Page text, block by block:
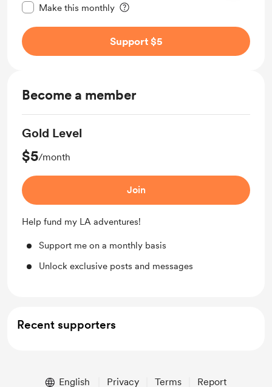
Make this monthly
Support $5
Become a member
Gold Level
$5/month
Join
Help fund my LA adventures!
Support me on a monthly basis
Unlock exclusive posts and messages
Recent supporters
English Privacy Terms Report